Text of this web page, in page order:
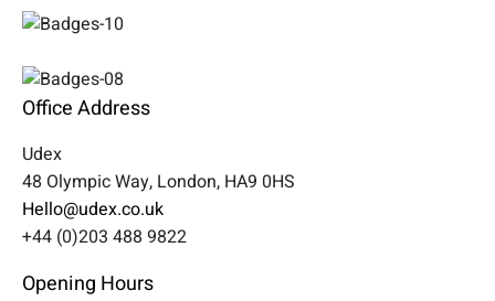
Office Address
Udex
48 Olympic Way, London, HA9 0HS
Hello@udex.co.uk
+44 (0)203 488 9822
Opening Hours